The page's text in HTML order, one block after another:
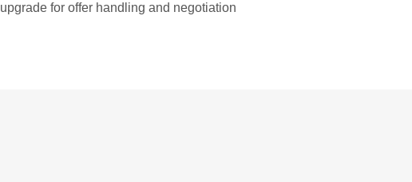
for offer handling and negotiation